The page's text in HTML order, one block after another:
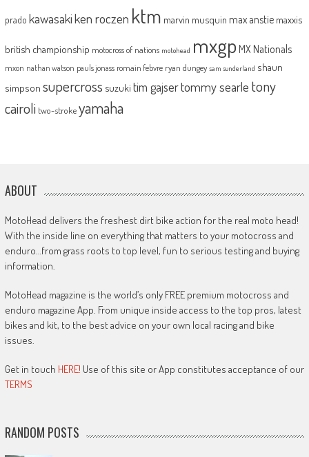
prado kawasakiken roczen ktm marvin musquin max anstie maxxis
british championship motocross of nations motohead mxgp MX Nationals
mxon nathan watson pauls jonass romain febvre ryan dungey sam sunderland shaun
simpson supercross suzuki tim gajsertommy searle tony
cairoli two-strokeyamaha
ABOUT
MotoHead delivers the freshest dirt bike action for the real moto head!
With the inside line on everything that matters to your motocross and
enduro…from grass roots to top level, fun to serious testing and buying
information.
MotoHead magazine is the world’s only FREE premium motocross and
enduro magazine App. From unique inside access to the top pros, latest
bikes and kit, to the best advice on your own local racing and bike
issues.
Get in touch HERE! Use of this site or App constitutes acceptance of our
TERMS
RANDOM POSTS